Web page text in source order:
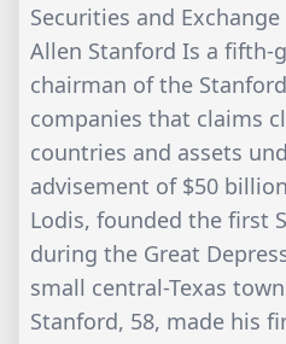
Securities and Exchange
Allen Stanford Is a fifth-
chairman of the
companies that claims
countries and assets
advisement of $50
Lodis, founded the first
during the Great
small central-Texas
Stanford, 58, made his